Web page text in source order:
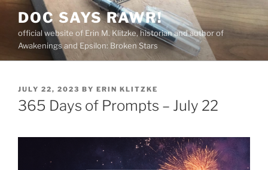
Skip
content
DOC SAYS RAWR!
official website of Erin M. Klitzke, historian and author of
Awakenings and Epsilon: Broken Stars
POSTED
ON
JULY 22, 2023 BY ERIN KLITZKE
365 Days of Prompts – July 22